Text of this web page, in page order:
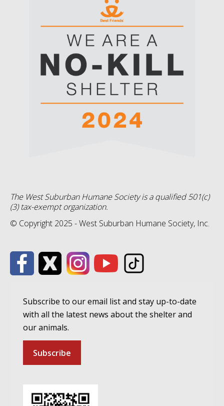
The West Suburban Humane Society is a qualified 501(c)
(3) tax-exempt organization.
© Copyright 2025 - West Suburban Humane Society, Inc.
Subscribe to our email list and stay up-to-date
with all the latest news about the shelter and
our animals.
Subscribe